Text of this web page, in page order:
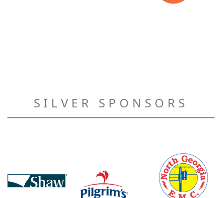
SILVER SPONSORS